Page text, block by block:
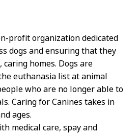
profit organization dedicated
dogs and ensuring that they
homes. Dogs are
euthanasia list at animal
who are no longer able to
Caring for Canines takes in
ages.
medical care, spay and